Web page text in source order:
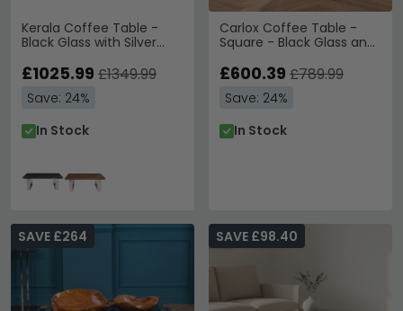
Kerala Coffee Table -
Black Glass with Silver
£1025.99 £1349.99
Save: 24%
In Stock
Carlox Coffee Table -
Square - Black Glass and
£600.39 £789.99
Save: 24%
In Stock
SAVE £264 SAVE £98.40